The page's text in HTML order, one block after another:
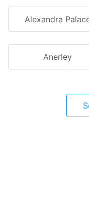
Alexandra
Anerley